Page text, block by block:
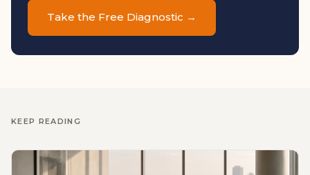
Take the Free Diagnostic →
KEEP READING